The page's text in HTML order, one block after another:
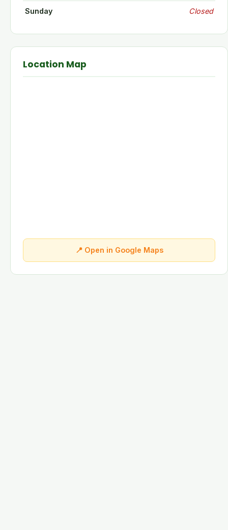
Sunday Closed
Location Map
📍 Open in Google Maps